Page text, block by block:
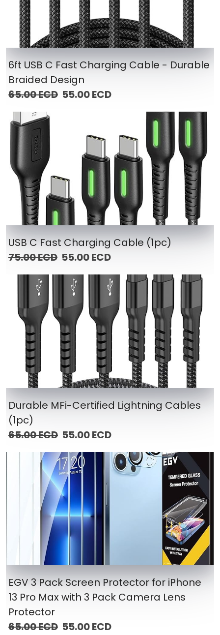
6ft USB C Fast Charging Cable - Durable
Braided Design
65.00 ECD 55.00 ECD
USB C Fast Charging Cable (1pc)
75.00 ECD 55.00 ECD
Durable MFi-Certified Lightning Cables
(1pc)
65.00 ECD 55.00 ECD
EGV 3 Pack Screen Protector for iPhone
13 Pro Max with 3 Pack Camera Lens
Protector
65.00 ECD 55.00 ECD